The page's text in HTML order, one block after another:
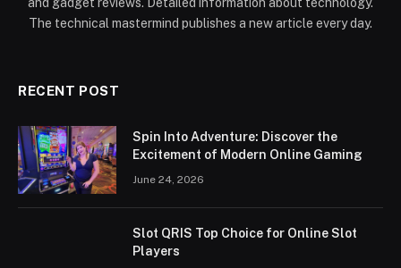
The technical mastermind publishes a new article every day.
RECENT POST
Spin Into Adventure: Discover the
Excitement of Modern Online Gaming
June 24, 2026
Slot QRIS Top Choice for Online Slot
Players